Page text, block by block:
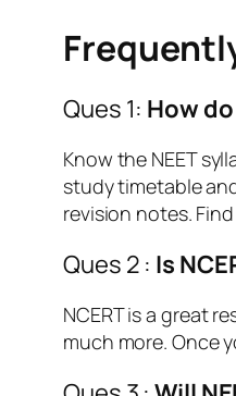
Ques 1: How
Know the NEET
study timetable
revision notes.
Ques 2 : Is
NCERT is a great
much more. Once